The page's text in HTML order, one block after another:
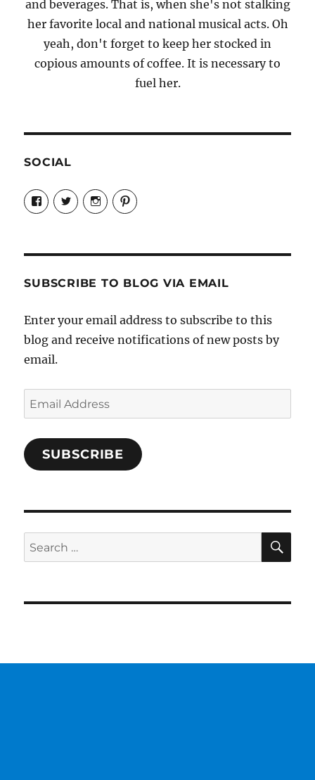
and beverages. That is, when she's not stalking
her favorite local and national musical acts. Oh
yeah, don't forget to keep her stocked in
copious amounts of coffee. It is necessary to
fuel her.
SOCIAL
View
Candrels-
Crafts-
Characters-
on
View
@AndreaCoventry’s
profile
View
candrelsccc’s
profile
View
andreacoventry’s
SUBSCRIBE TO BLOG VIA EMAIL
Enter your email address to subscribe to this
blog and receive notifications of new posts by
email.
Email
Address
SUBSCRIBE
Search
for: